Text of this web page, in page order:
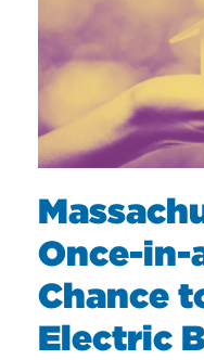
Once-in-
Chance
Electric